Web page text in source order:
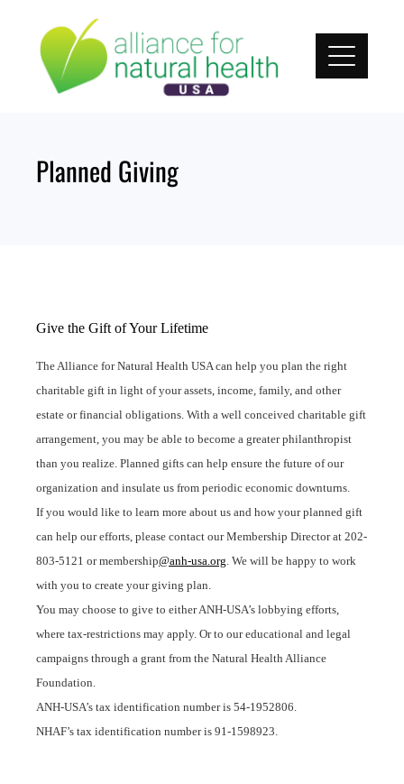
content
Planned Giving
Give the Gift of Your Lifetime
The Alliance for Natural Health USA can help you plan the right
charitable gift in light of your assets, income, family, and other
estate or financial obligations. With a well conceived charitable gift
arrangement, you may be able to become a greater philanthropist
than you realize . Planned gifts can help ensure the future of our
organization and insulate us from periodic economic downturns.
If you would like to learn more about us and how your planned gift
can help our efforts, please contact our Membership Director at 202-
803-5121 or membership@anh-usa.org . We will be happy to work
with you to create your giving plan.
You may choose to give to either ANH-USA’s lobbying efforts,
where tax-restrictions may apply. Or to our educational and legal
campaigns through a grant from the Natural Health Alliance
Foundation.
ANH-USA’s tax identification number is 54-1952806.
NHAF’s tax identification number is 91-1598923.